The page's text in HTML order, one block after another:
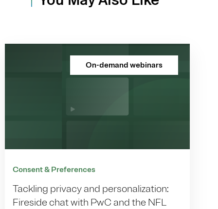
On-demand webinars
Consent & Preferences
Tackling privacy and personalization:
Fireside chat with PwC and the NFL